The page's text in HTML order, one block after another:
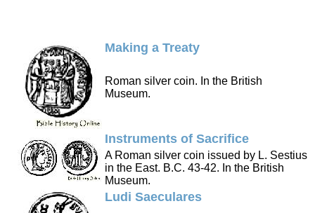
Making a Treaty
Roman silver coin. In the British
Museum.
Instruments of Sacrifice
A Roman silver coin issued by L. Sestius
in the East. B.C. 43-42. In the British
Museum.
Ludi Saeculares